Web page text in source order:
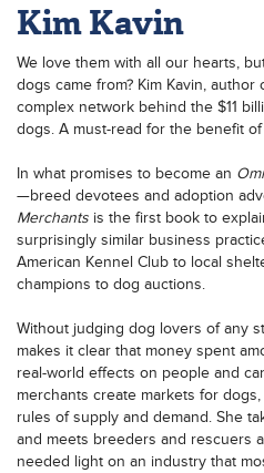
Kim Kavin
We love them with all our hearts,
dogs came from? Kim Kavin, author
complex network behind the $11
dogs. A must-read for the benefit
In what promises to become an
—breed devotees and adoption
Merchants is the first book to
surprisingly similar business
American Kennel Club to local
champions to dog auctions.
Without judging dog lovers of any
makes it clear that money spent
real-world effects on people and
merchants create markets for
rules of supply and demand. She
and meets breeders and rescuers
needed light on an industry that